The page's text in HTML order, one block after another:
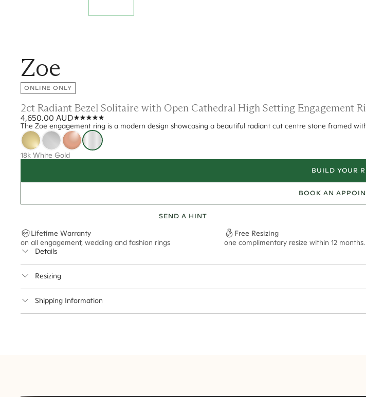
Zoe
ONLINE ONLY
2ct Radiant Bezel Solitaire with Open Cathedral High Setting Engagement
4,650.00 AUD
The Zoe engagement ring is a modern design showcasing a beautiful radiant cut centre stone framed
18k White Gold
BUILD YOUR
BOOK AN
SEND A HINT
Lifetime Warranty
on all engagement, wedding and fashion rings
Free Resizing
one complimentary resize within 12 months.
Details
** Relates to size of center stone shown in product images. Center stone size may vary in lifestyle images and videos.
Resizing
Shipping Information